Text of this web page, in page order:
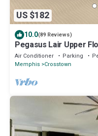
US $182
10.0(89 Reviews)
Pegasus Lair Upper
Midtown/Crosstown/
Air Conditioner Parking
Memphis Crosstown